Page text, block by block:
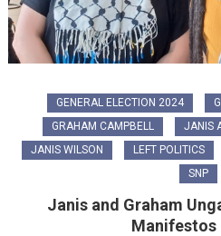
GENERAL ELECTION 2024
GRAHAM CAMPBELL
JANIS
JANIS WILSON
LEFT POLITICS
SNP
Janis and Graham
Manifestos